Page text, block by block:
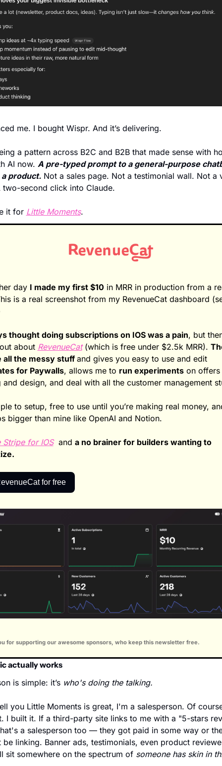
me. I bought Wispr. And it’s delivering.
a pattern across B2C and B2B that made sense with
AI now. A pre-typed prompt to a general-purpose
product. Not a sales page. Not a testimonial wall. Not a
two-second click into Claude.
it for Little Moments.
day I made my first $10 in MRR in production from a
is a real screenshot from my RevenueCat dashboard
thought doing subscriptions on IOS was a pain, but
about RevenueCat (which is free under $2.5k MRR).
all the messy stuff
and gives you easy to use and edit
for Paywalls, allows me to run experiments on offers
and design, and deal with all the customer management
to setup, free to use until you’re making real money,
bigger than mine like OpenAI and Notion.
Stripe for IOS
  and
a no brainer for builders wanting to
for free
for supporting our awesome sponsors, who keep this newsletter free.
actually works
is simple: it’s who's doing the talking.
you Little Moments is great, I'm a salesperson. Of
I built it. If a third-party site links to me with a "5-stars
a salesperson too — they got paid in some way or
linking. Banner ads, testimonials, even product
sit somewhere on the spectrum of someone has skin in